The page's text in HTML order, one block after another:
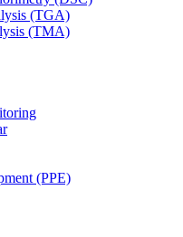
(TGA)
(TMA)
(PPE)